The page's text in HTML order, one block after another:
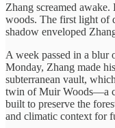
Zhang screamed
woods. The first light of
shadow enveloped
A week passed in a blur
Monday, Zhang made
subterranean vault,
twin of Muir Woods—a
built to preserve the
and climatic context for